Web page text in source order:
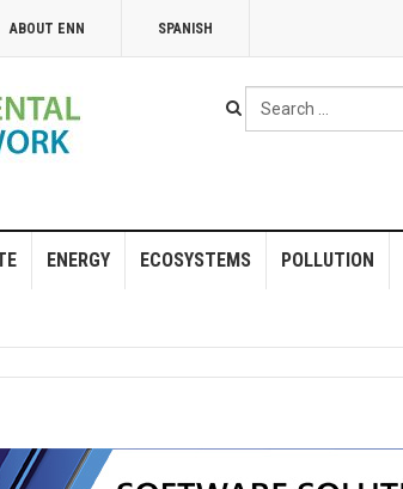
ABOUT ENN SPANISH
Search
...
ENERGY ECOSYSTEMS POLLUTION